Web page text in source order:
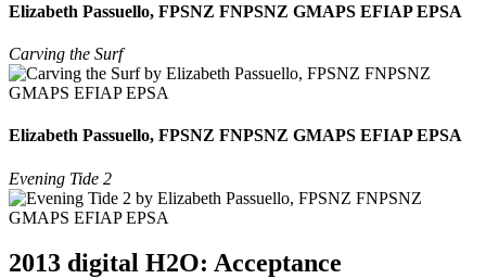
Elizabeth Passuello, FPSNZ FNPSNZ GMAPS EFIAP EPSA
Carving the Surf
Elizabeth Passuello, FPSNZ FNPSNZ GMAPS EFIAP EPSA
Evening Tide 2
2013 digital H2O: Acceptance